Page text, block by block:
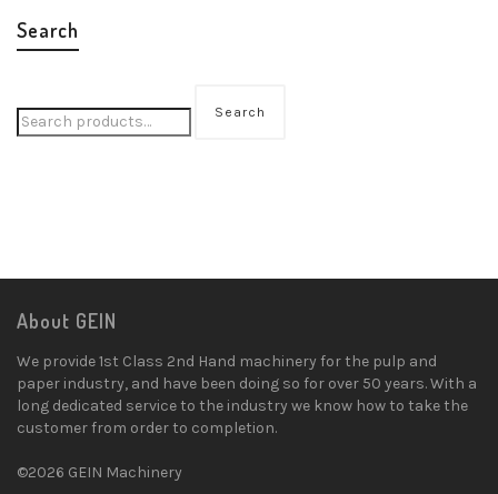
Search
Search
About GEIN
We provide 1st Class 2nd Hand machinery for the pulp and
paper industry, and have been doing so for over 50 years. With a
long dedicated service to the industry we know how to take the
customer from order to completion.
©2026 GEIN Machinery